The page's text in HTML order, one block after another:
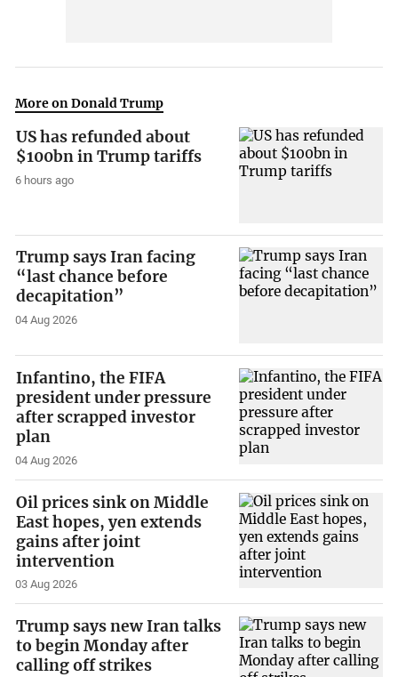
More on Donald Trump
US has refunded about
$100bn in Trump tariffs
6 hours ago
Trump says Iran facing
“last chance before
decapitation”
04 Aug 2026
Infantino, the FIFA
president under pressure
after scrapped investor
plan
04 Aug 2026
Oil prices sink on Middle
East hopes, yen extends
gains after joint
intervention
03 Aug 2026
Trump says new Iran talks
to begin Monday after
calling off strikes